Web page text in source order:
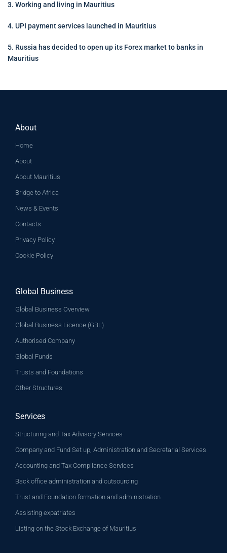
3. Working and living in Mauritius
4. UPI payment services launched in Mauritius
5. Russia has decided to open up its Forex market to banks in
Mauritius
About
Home
About
About Mauritius
Bridge to Africa
News & Events
Contacts
Privacy Policy
Cookie Policy
Global Business
Global Business Overview
Global Business Licence (GBL)
Authorised Company
Global Funds
Trusts and Foundations
Other Structures
Services
Structuring and Tax Advisory Services
Company and Fund Set up, Administration and Secretarial Services
Accounting and Tax Compliance Services
Back office administration and outsourcing
Trust and Foundation formation and administration
Assisting expatriates
Listing on the Stock Exchange of Mauritius